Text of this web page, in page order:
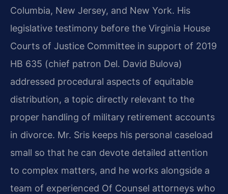
Columbia, New Jersey, and New York. His
legislative testimony before the Virginia House
Courts of Justice Committee in support of 2019
HB 635 (chief patron Del. David Bulova)
addressed procedural aspects of equitable
distribution, a topic directly relevant to the
proper handling of military retirement accounts
in divorce. Mr. Sris keeps his personal caseload
small so that he can devote detailed attention
to complex matters, and he works alongside a
team of experienced Of Counsel attorneys who